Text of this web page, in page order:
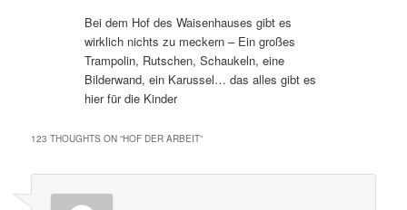
Bei dem Hof des Waisenhauses gibt es
wirklich nichts zu meckern – Ein großes
Trampolin, Rutschen, Schaukeln, eine
Bilderwand, ein Karussel… das alles gibt es
hier für die Kinder
123 THOUGHTS ON “HOF DER ARBEIT”